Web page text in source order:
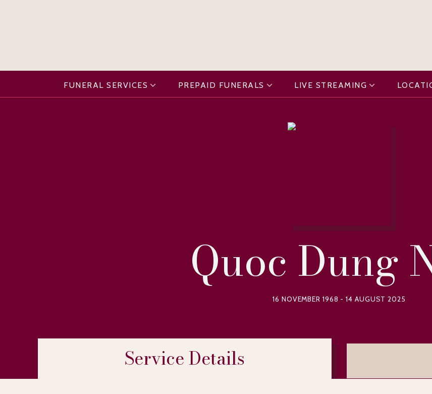
FUNERAL SERVICES PREPAID FUNERALS LIVE STREAMING
Quoc Dung
16 NOVEMBER 1968 - 14 AUGUST 2025
Service Details